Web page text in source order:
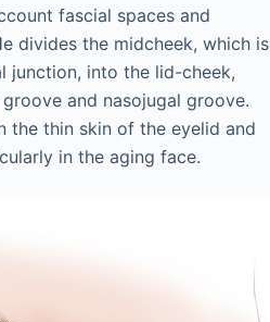
fascial spaces and
divides the midcheek, which is
junction, into the lid-cheek,
and nasojugal groove.
the thin skin of the eyelid and
in the aging face.